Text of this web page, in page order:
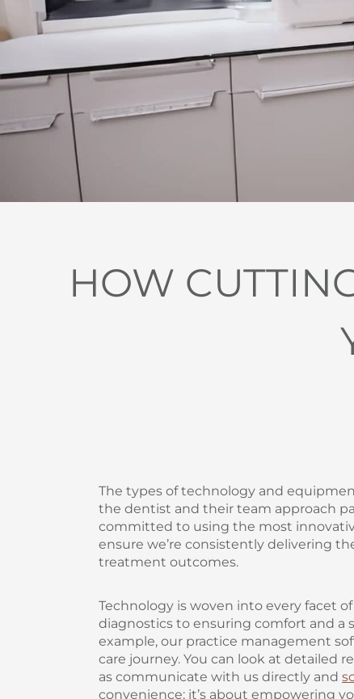
HOW
The types of technology and
the dentist and their team approach
committed to using the most
ensure we’re consistently delivering
treatment outcomes.
Technology is woven into every facet of
diagnostics to ensuring comfort and
example, our practice management
care journey. You can look at detailed
as communicate with us directly and
convenience; it’s about empowering